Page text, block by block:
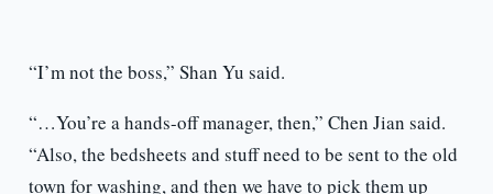
“I’m not the boss,” Shan Yu said.
“…You’re a hands-off manager, then,” Chen Jian said.
“Also, the bedsheets and stuff need to be sent to the old
town for washing, and then we have to pick them up